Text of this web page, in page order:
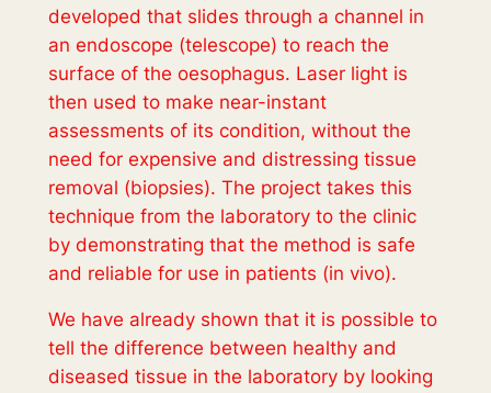
developed that slides through a channel in
an endoscope (telescope) to reach the
surface of the oesophagus. Laser light is
then used to make near-instant
assessments of its condition, without the
need for expensive and distressing tissue
removal (biopsies). The project takes this
technique from the laboratory to the clinic
by demonstrating that the method is safe
and reliable for use in patients (in vivo).
We have already shown that it is possible to
tell the difference between healthy and
diseased tissue in the laboratory by looking